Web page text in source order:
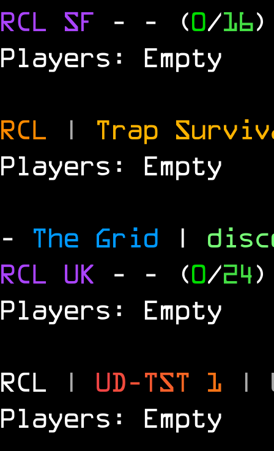
RCL SF - - (0/16)
Players: Empty
RCL | Trap
Players: Empty
- The Grid |
RCL UK - - (0/24)
Players: Empty
RCL | UD-TST 1 |
Players: Empty